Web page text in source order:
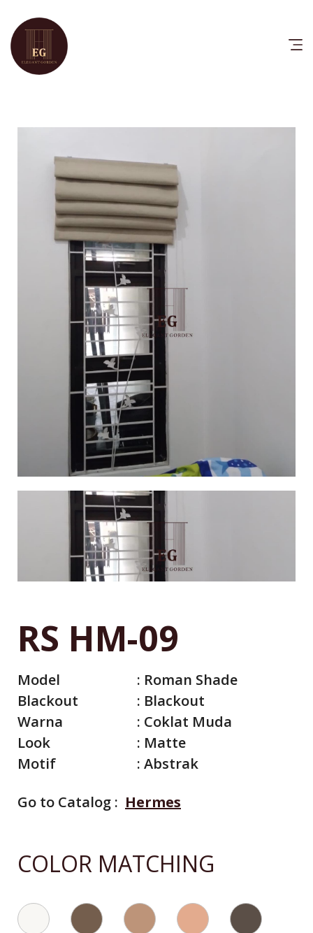
RS HM-09
Model : Roman Shade
Blackout
: Blackout
Warna
: Coklat Muda
Look
: Matte
Motif
: Abstrak
Go to Catalog : Hermes
COLOR MATCHING
FAQ
Catalog By Color